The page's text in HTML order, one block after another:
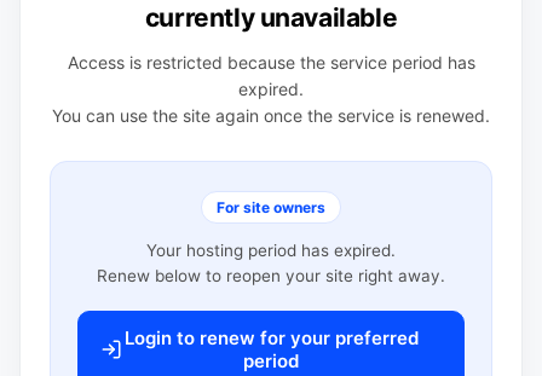
currently unavailable
Access is restricted because the service period has
expired.
You can use the site again once the service is renewed.
For site owners
Your hosting period has expired.
Renew below to reopen your site right away.
Login to renew for your preferred
period